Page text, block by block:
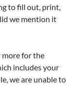
to fill out, print,
we mention it
more for the
includes your
we are unable to